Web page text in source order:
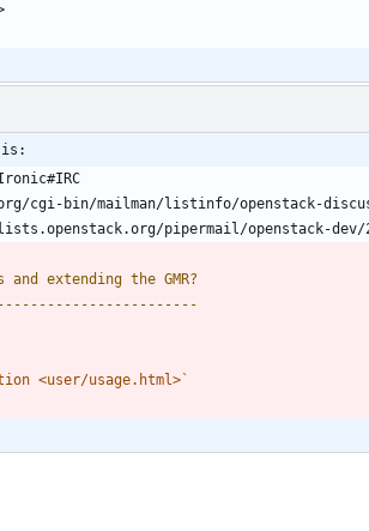
is:
cgi-bin/mailman/listinfo/openstack-
pipermail/openstack-dev/
extending the GMR?
<user/usage.html>`